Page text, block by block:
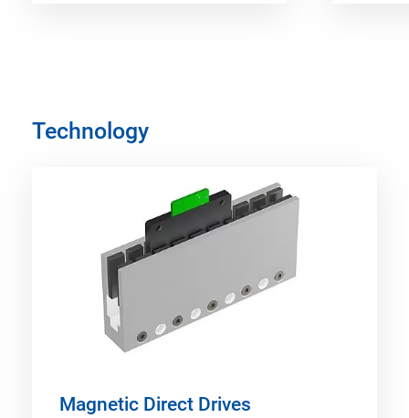
Technology
Magnetic Direct Drives